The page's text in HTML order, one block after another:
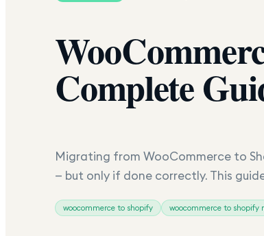
Complete
Migrating from WooCommerce to
— but only if done correctly. This
woocommerce to shopify woocommerce to shopify